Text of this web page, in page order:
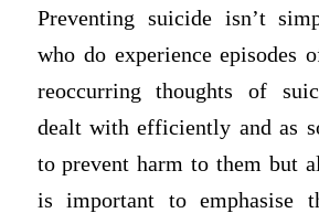
Preventing suicide isn’t
who do experience episodes
reoccurring thoughts of
dealt with efficiently and as
to prevent harm to them but
is important to emphasise